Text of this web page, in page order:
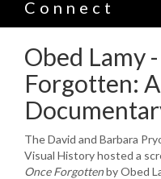
Connect
Obed Lamy
Forgotten:
The David and Barbara
Visual History hosted a
Once Forgottenby Obed